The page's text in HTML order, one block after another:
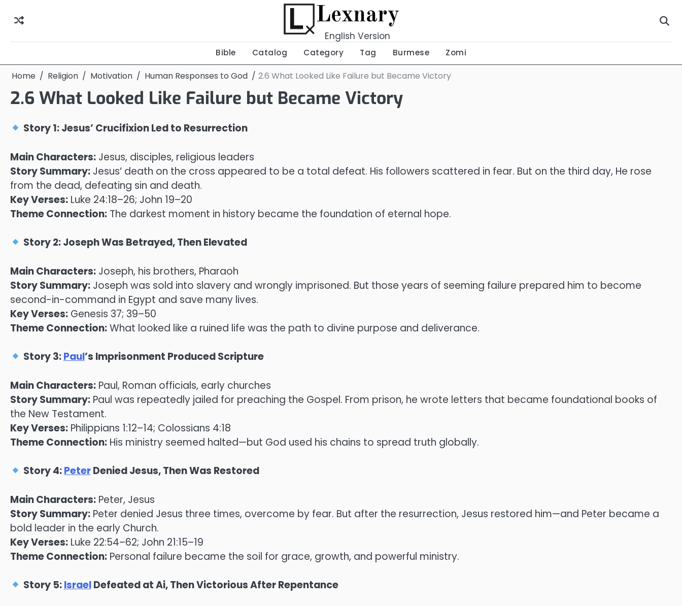
Lexnary
English Version
Bible Catalog Category Tag Burmese Zomi
Home Religion Motivation Human Responses to God 2.6 What Looked Like Failure but Became Victory
2.6 What Looked Like Failure but Became Victory
Story 1: Jesus’ Crucifixion Led to Resurrection
Main Characters: Jesus, disciples, religious leaders
Story Summary: Jesus’ death on the cross appeared to be a total defeat. His followers scattered in fear. But on the third day, He rose
from the dead, defeating sin and death.
Key Verses: Luke 24:18–26; John 19–20
Theme Connection: The darkest moment in history became the foundation of eternal hope.
Story 2: Joseph Was Betrayed, Then Elevated
Main Characters: Joseph, his brothers, Pharaoh
Story Summary: Joseph was sold into slavery and wrongly imprisoned. But those years of seeming failure prepared him to become
second-in-command in Egypt and save many lives.
Key Verses: Genesis 37; 39–50
Theme Connection:What looked like a ruined life was the path to divine purpose and deliverance.
Story 3:Paul’s Imprisonment Produced Scripture
Main Characters: Paul, Roman officials, early churches
Story Summary: Paul was repeatedly jailed for preaching the Gospel. From prison, he wrote letters that became foundational books of
the New Testament.
Key Verses: Philippians 1:12–14; Colossians 4:18
Theme Connection: His ministry seemed halted—but God used his chains to spread truth globally.
Story 4:PeterDenied Jesus, Then Was Restored
Main Characters: Peter, Jesus
Story Summary: Peter denied Jesus three times, overcome by fear. But after the resurrection, Jesus restored him—and Peter became a
bold leader in the early Church.
Key Verses: Luke 22:54–62; John 21:15–19
Theme Connection: Personal failure became the soil for grace, growth, and powerful ministry.
Story 5:IsraelDefeated at Ai, Then Victorious After Repentance